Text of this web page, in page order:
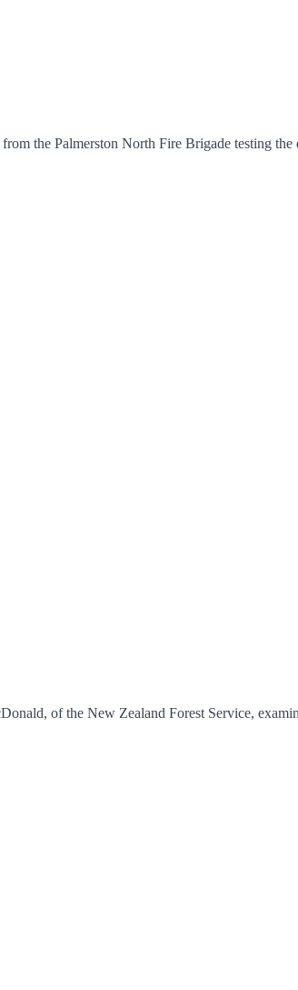
the Palmerston North Fire Brigade testing
of the New Zealand Forest Service,